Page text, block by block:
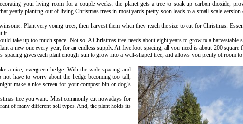
your living room for a couple weeks; the planet gets a tree to soak up carbon dioxide,
yearly planting out of living Christmas trees in most yards pretty soon leads to a small-scale version
Plant very young trees, then harvest them when they reach the size to cut for Christmas.
it.
take up too much space. Not so. A Christmas tree needs about eight years to grow to a harvestable
a new one every year, for an endless supply. At five foot spacing, all you need is about 200 square
gives each plant enough sun to grow into a well-shaped tree, and allows you plenty of room
a nice, evergreen hedge. With the wide spacing and
have to worry about the hedge becoming too tall,
make a nice screen for your compost bin or dog’s
tree you want. Most commonly cut nowadays for
of many different soil types. And, the plant holds its